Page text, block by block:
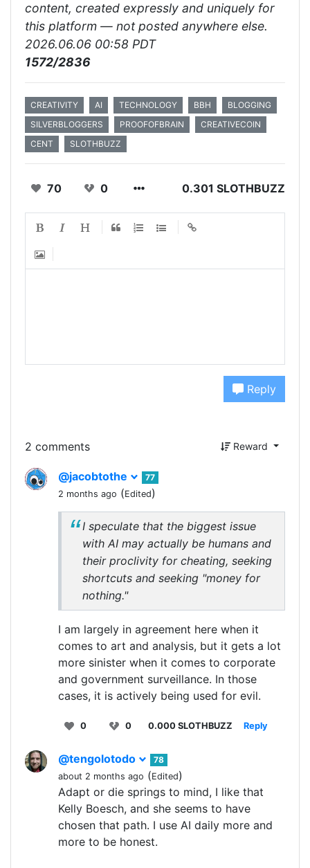
content, created expressly and uniquely for
this platform — not posted anywhere else.
2026.06.06 00:58 PDT
1572/2836
CREATIVITY AI TECHNOLOGY BBH
BLOGGING
SILVERBLOGGERS
PROOFOFBRAIN
CREATIVECOIN
CENT
SLOTHBUZZ
70 0 0.301 SLOTHBUZZ
Reply
2 comments Reward
@jacobtothe
77
2 months ago (Edited)
I speculate that the biggest issue
with AI may actually be humans and
their proclivity for cheating, seeking
shortcuts and seeking "money for
nothing."
I am largely in agreement here when it
comes to art and analysis, but it gets a lot
more sinister when it comes to corporate
and government surveillance. In those
cases, it is actively being used for evil.
0 0 0.000 SLOTHBUZZ Reply
@tengolotodo
78
about 2 months ago (Edited)
Adapt or die springs to mind, I like that
Kelly Boesch, and she seems to have
chosen that path. I use AI daily more and
more to be honest.